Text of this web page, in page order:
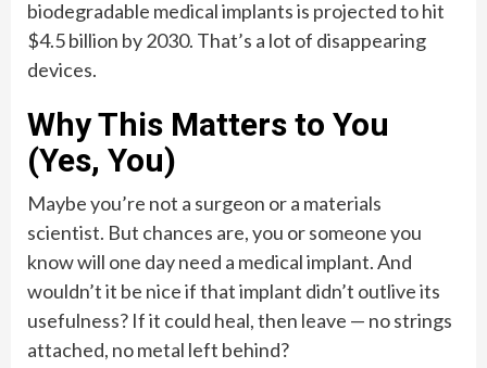
biodegradable medical implants is projected to hit
$4.5 billion by 2030. That’s a lot of disappearing
devices.
Why This Matters to You
(Yes, You)
Maybe you’re not a surgeon or a materials
scientist. But chances are, you or someone you
know will one day need a medical implant. And
wouldn’t it be nice if that implant didn’t outlive its
usefulness? If it could heal, then leave — no strings
attached, no metal left behind?